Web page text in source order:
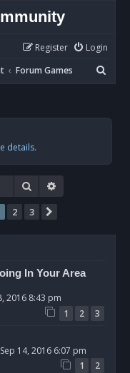
Login
Register
Forum Games
e
h
details.
Search
2 3
In Your Area
2016 8:43 pm
1 2 3
14, 2016 6:07 pm
1 2